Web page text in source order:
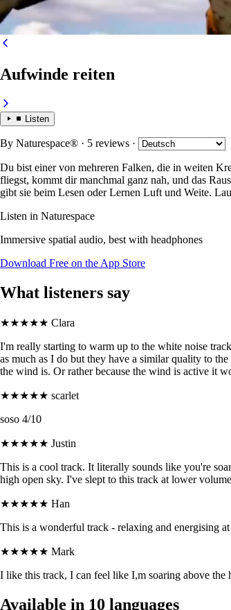
Aufwinde reiten
Listen
By Naturespace® · 5 reviews ·
Du bist einer von mehreren Falken, die in weiten
fliegst, kommt dir manchmal ganz nah, und das
gibt sie beim Lesen oder Lernen Luft und Weite.
Listen in Naturespace
Immersive spatial audio, best with headphones
Download Free on the App Store
What listeners say
★★★★★ Clara
I'm really starting to warm up to the white noise
as much as I do but they have a similar quality to
the wind is. Or rather because the wind is active it
★★★★★ scarlet
soso 4/10
★★★★★ Justin
This is a cool track. It literally sounds like you're
high open sky. I've slept to this track at lower
★★★★★ Han
This is a wonderful track - relaxing and energising
★★★★★ Mark
I like this track, I can feel like I,m soaring above the
Available in 10 languages